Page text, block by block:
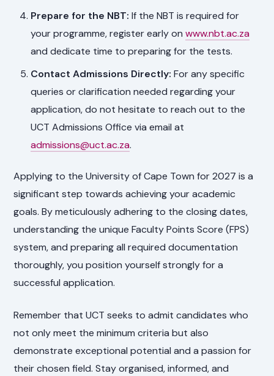
Prepare for the NBT: If the NBT is required for
your programme, register early onwww.nbt.ac.za
and dedicate time to preparing for the tests.
Contact Admissions Directly: For any specific
queries or clarification needed regarding your
application, do not hesitate to reach out to the
UCT Admissions Office via email at
admissions@uct.ac.za.
Applying to the University of Cape Town for 2027 is a
significant step towards achieving your academic
goals. By meticulously adhering to the closing dates,
understanding the unique Faculty Points Score (FPS)
system, and preparing all required documentation
thoroughly, you position yourself strongly for a
successful application.
Remember that UCT seeks to admit candidates who
not only meet the minimum criteria but also
demonstrate exceptional potential and a passion for
their chosen field. Stay organised, informed, and